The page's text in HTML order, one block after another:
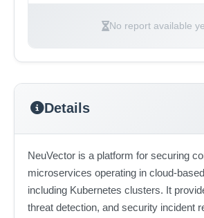
No report available
Details
NeuVector is a platform for securing
microservices operating in cloud-
including Kubernetes clusters. It
threat detection, and security incident